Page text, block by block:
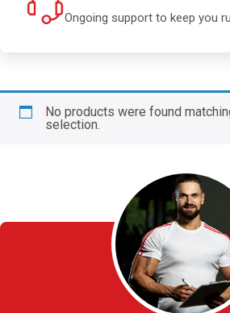
Ongoing support to keep you
No products were found
selection.